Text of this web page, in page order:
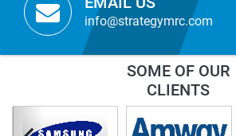
info@strategymrc.com
SOME OF OUR
CLIENTS